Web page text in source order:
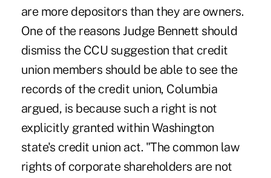
are more depositors than they are owners.
One of the reasons Judge Bennett should
dismiss the CCU suggestion that credit
union members should be able to see the
records of the credit union, Columbia
argued, is because such a right is not
explicitly granted within Washington
state's credit union act. "The common law
rights of corporate shareholders are not